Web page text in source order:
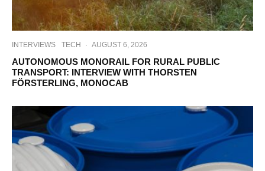
INTERVIEWS TECH · AUGUST 6, 2026
AUTONOMOUS MONORAIL FOR RURAL PUBLIC
TRANSPORT: INTERVIEW WITH THORSTEN
FÖRSTERLING, MONOCAB